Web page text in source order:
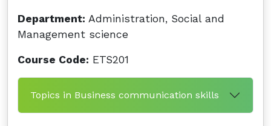
Department: Administration, Social and
Management science
Course Code: ETS201
Topics in Business communication skills